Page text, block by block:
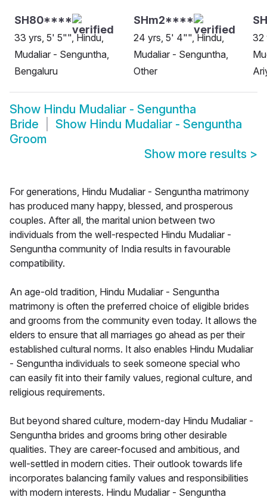
SH80****
33 yrs, 5' 5"", Hindu,
Mudaliar - Senguntha,
Bengaluru
SHm2****
24 yrs, 5' 4"", Hindu,
Mudaliar - Senguntha,
Other
32
Show Hindu Mudaliar - Senguntha
Bride
Show Hindu Mudaliar - Senguntha
Groom
Show more results >
For generations, Hindu Mudaliar - Senguntha matrimony
has produced many happy, blessed, and prosperous
couples. After all, the marital union between two
individuals from the well-respected Hindu Mudaliar -
Senguntha community of India results in favourable
compatibility.
An age-old tradition, Hindu Mudaliar - Senguntha
matrimony is often the preferred choice of eligible brides
and grooms from the community even today. It allows the
elders to ensure that all marriages go ahead as per their
established cultural norms. It also enables Hindu Mudaliar
- Senguntha individuals to seek someone special who
can easily fit into their family values, regional culture, and
religious requirements.
But beyond shared culture, modern-day Hindu Mudaliar -
Senguntha brides and grooms bring other desirable
qualities. They are career-focused and ambitious, and
well-settled in modern cities. Their outlook towards life
incorporates balancing family values and responsibilities
with modern interests. Hindu Mudaliar - Senguntha